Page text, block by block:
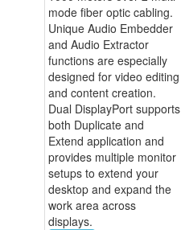
mode fiber optic cabling.
Unique Audio Embedder
and Audio Extractor
functions are especially
designed for video editing
and content creation.
Dual DisplayPort supports
both Duplicate and
Extend application and
provides multiple monitor
setups to extend your
desktop and expand the
work area across
displays.